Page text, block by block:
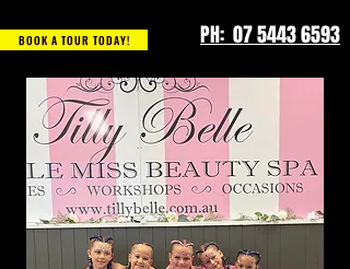
BOOK A TOUR TODAY! PH: 07 5443 6593